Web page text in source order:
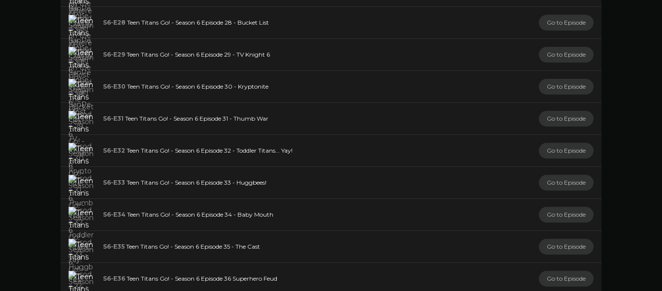
S6-E28 Teen Titans Go! - Season 6 Episode 28 - Bucket List Go to Episode
S6-E29 Teen Titans Go! - Season 6 Episode 29 - TV Knight 6 Go to Episode
S6-E30 Teen Titans Go! - Season 6 Episode 30 - Kryptonite Go to Episode
S6-E31 Teen Titans Go! - Season 6 Episode 31 - Thumb War Go to Episode
S6-E32 Teen Titans Go! - Season 6 Episode 32 - Toddler Titans... Yay! Go to Episode
S6-E33 Teen Titans Go! - Season 6 Episode 33 - Huggbees! Go to Episode
S6-E34 Teen Titans Go! - Season 6 Episode 34 - Baby Mouth Go to Episode
S6-E35 Teen Titans Go! - Season 6 Episode 35 - The Cast Go to Episode
S6-E36 Teen Titans Go! - Season 6 Episode 36 Superhero Feud Go to Episode